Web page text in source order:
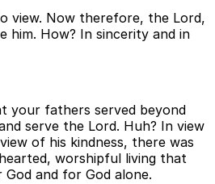
view. Now therefore, the Lord,
him. How? In sincerity and in
your fathers served beyond
serve the Lord. Huh? In view
of his kindness, there was
worshipful living that
and for God alone.